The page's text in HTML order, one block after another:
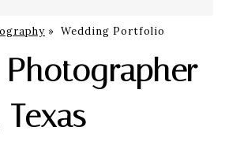
» Wedding Portfolio